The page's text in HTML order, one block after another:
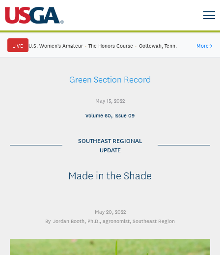
LIVE U.S. Women's Amateur · The Honors Course · Ooltewah, Tenn. More→
Green Section Record
May 15, 2022
Volume 60, Issue 09
SOUTHEAST REGIONAL
UPDATE
Made in the Shade
May 20, 2022
Jordan Booth, Ph.D., agronomist, Southeast Region